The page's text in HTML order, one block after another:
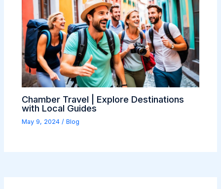
Chamber Travel | Explore Destinations
with Local Guides
May 9, 2024 /Blog